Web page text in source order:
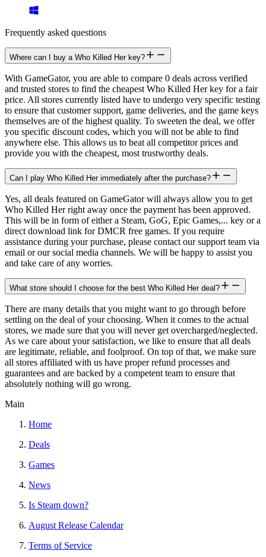
Frequently asked questions
Where can I buy a Who Killed Her key?
With GameGator, you are able to compare 0 deals across verified
and trusted stores to find the cheapest Who Killed Her key for a fair
price. All stores currently listed have to undergo very specific testing
to ensure that customer support, game deliveries, and the game keys
themselves are of the highest quality. To sweeten the deal, we offer
you specific discount codes, which you will not be able to find
anywhere else. This allows us to beat all competitor prices and
provide you with the cheapest, most trustworthy deals.
Can I play Who Killed Her immediately after the purchase?
Yes, all deals featured on GameGator will always allow you to get
Who Killed Her right away once the payment has been approved.
This will be in form of either a Steam, GoG, Epic Games,... key or a
direct download link for DMCR free games. If you require
assistance during your purchase, please contact our support team via
email or our social media channels. We will be happy to assist you
and take care of any worries.
What store should I choose for the best Who Killed Her deal?
There are many details that you might want to go through before
settling on the deal of your choosing. When it comes to the actual
stores, we made sure that you will never get overcharged/neglected.
As we care about your satisfaction, we like to ensure that all deals
are legitimate, reliable, and foolproof. On top of that, we make sure
all stores affiliated with us have proper refund processes and
guarantees and are backed by a competent team to ensure that
absolutely nothing will go wrong.
Main
Home
Deals
Games
News
Is Steam down?
August Release Calendar
Terms of Service